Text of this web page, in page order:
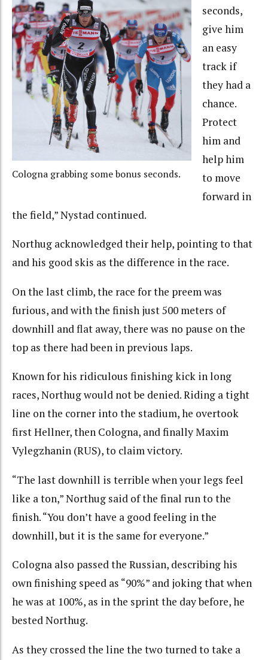
Cologna grabbing some bonus seconds.
seconds,
give him
an easy
track if
they had a
chance.
Protect
him and
help him
to move
forward in
the field,” Nystad continued.
Northug acknowledged their help, pointing to that
and his good skis as the difference in the race.
On the last climb, the race for the preem was
furious, and with the finish just 500 meters of
downhill and flat away, there was no pause on the
top as there had been in previous laps.
Known for his ridiculous finishing kick in long
races, Northug would not be denied. Riding a tight
line on the corner into the stadium, he overtook
first Hellner, then Cologna, and finally Maxim
Vylegzhanin (RUS), to claim victory.
“The last downhill is terrible when your legs feel
like a ton,” Northug said of the final run to the
finish. “You don’t have a good feeling in the
downhill, but it is the same for everyone.”
Cologna also passed the Russian, describing his
own finishing speed as “90%” and joking that when
he was at 100%, as in the sprint the day before, he
bested Northug.
As they crossed the line the two turned to take a